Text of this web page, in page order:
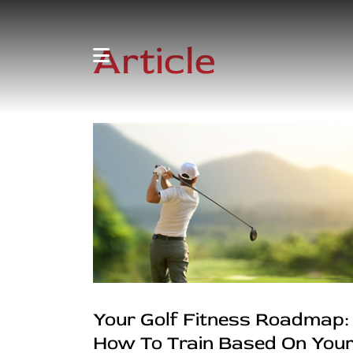
Article
Your Golf Fitness Roadmap:
How To Train Based On Your